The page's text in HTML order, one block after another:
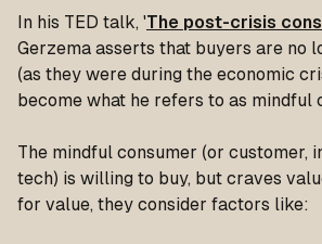
In his TED talk, 'The post-crisis
Gerzema asserts that buyers are no
(as they were during the economic
become what he refers to as mindful
The mindful consumer (or customer,
tech) is willing to buy, but craves
for value, they consider factors like: